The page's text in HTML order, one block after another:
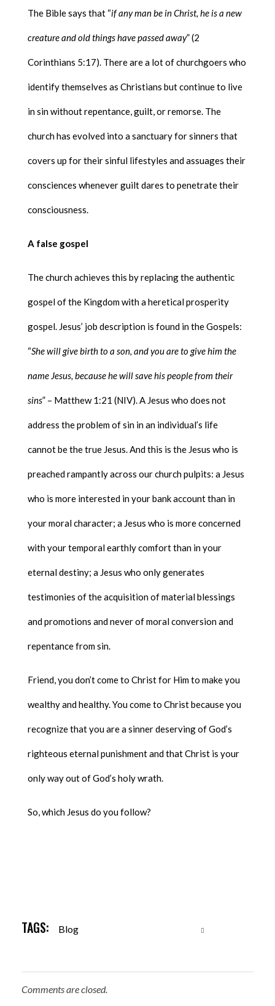
The Bible says that “if any man be in Christ, he is a new
creature and old things have passed away” (2
Corinthians 5:17). There are a lot of churchgoers who
identify themselves as Christians but continue to live
in sin without repentance, guilt, or remorse. The
church has evolved into a sanctuary for sinners that
covers up for their sinful lifestyles and assuages their
consciences whenever guilt dares to penetrate their
consciousness.
A false gospel
The church achieves this by replacing the authentic
gospel of the Kingdom with a heretical prosperity
gospel. Jesus’ job description is found in the Gospels:
“She will give birth to a son, and you are to give him the
name Jesus, because he will save his people from their
sins” – Matthew 1:21 (NIV). A Jesus who does not
address the problem of sin in an individual’s life
cannot be the true Jesus. And this is the Jesus who is
preached rampantly across our church pulpits: a Jesus
who is more interested in your bank account than in
your moral character; a Jesus who is more concerned
with your temporal earthly comfort than in your
eternal destiny; a Jesus who only generates
testimonies of the acquisition of material blessings
and promotions and never of moral conversion and
repentance from sin.
Friend, you don’t come to Christ for Him to make you
wealthy and healthy. You come to Christ because you
recognize that you are a sinner deserving of God’s
righteous eternal punishment and that Christ is your
only way out of God’s holy wrath.
So, which Jesus do you follow?
TAGS: Blog
Comments are closed.